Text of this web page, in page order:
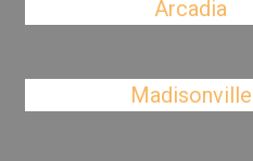
Arcadia
Madisonville